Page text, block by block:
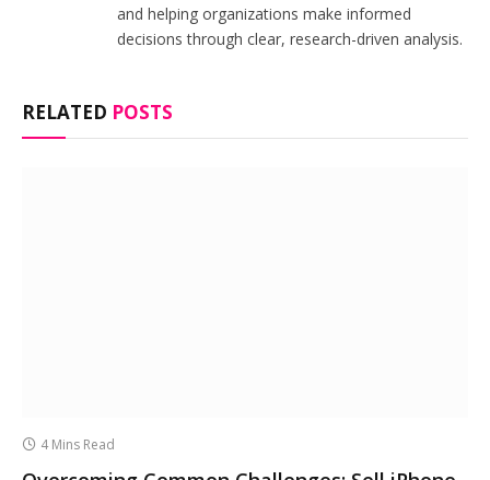
and helping organizations make informed
decisions through clear, research-driven analysis.
RELATED POSTS
4 Mins Read